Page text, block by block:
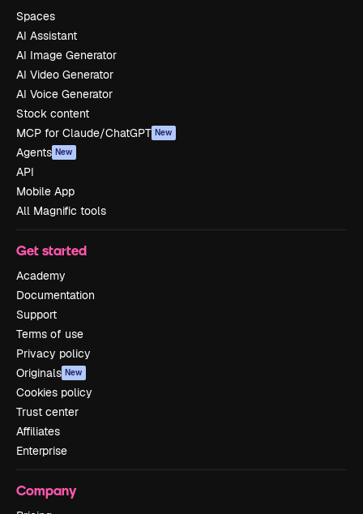
Spaces
AI Assistant
AI Image Generator
AI Video Generator
AI Voice Generator
Stock content
MCP for Claude/ChatGPT New
Agents New
API
Mobile App
All Magnific tools
Get started
Academy
Documentation
Support
Terms of use
Privacy policy
Originals New
Cookies policy
Trust center
Affiliates
Enterprise
Company